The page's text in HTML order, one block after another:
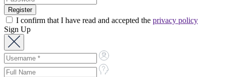
I confirm that I have read and accepted the privacy policy
Sign Up